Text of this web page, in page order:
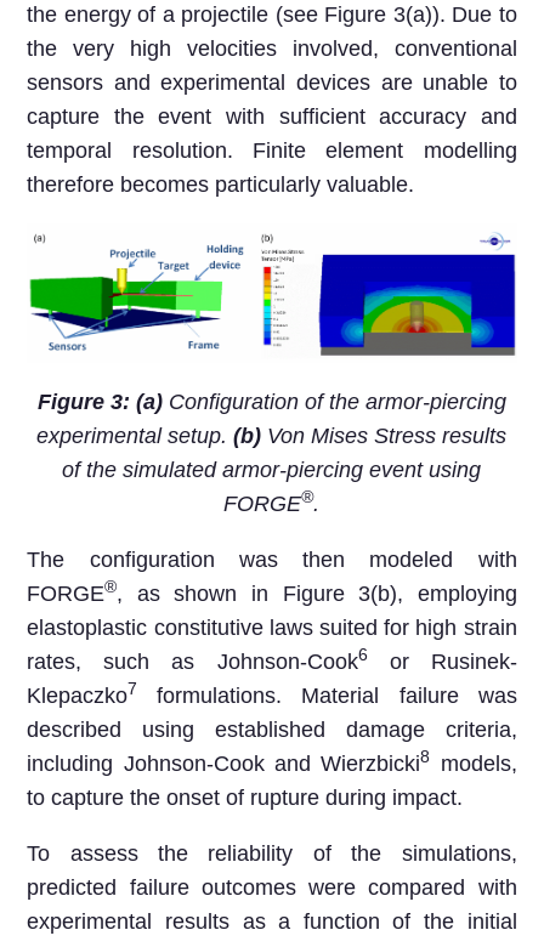
the energy of a projectile (see Figure 3(a)). Due to
the very high velocities involved, conventional
sensors and experimental devices are unable to
capture the event with sufficient accuracy and
temporal resolution. Finite element modelling
therefore becomes particularly valuable.
Figure 3: (a)Configuration of the armor-piercing
experimental setup.(b) Von Mises Stress results
of the simulated armor-piercing event using
FORGE®.
The configuration was then modeled with
FORGE®, as shown in Figure 3(b), employing
elastoplastic constitutive laws suited for high strain
rates, such as Johnson-Cook6or Rusinek-
Klepaczko7
formulations. Material failure was
described using established damage criteria,
including Johnson-Cook and Wierzbicki8
models,
to capture the onset of rupture during impact.
To assess the reliability of the simulations,
predicted failure outcomes were compared with
experimental results as a function of the initial